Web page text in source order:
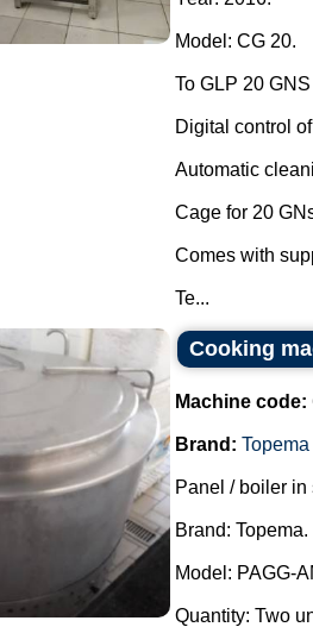
Model: CG 20.
To GLP 20
Digital control
Automatic
Cage for 20
Comes with
Te...
Cooking
Machine code:
Brand: Topema
Panel / boiler
Brand: Topema.
Model: PAGG-
Quantity: Two